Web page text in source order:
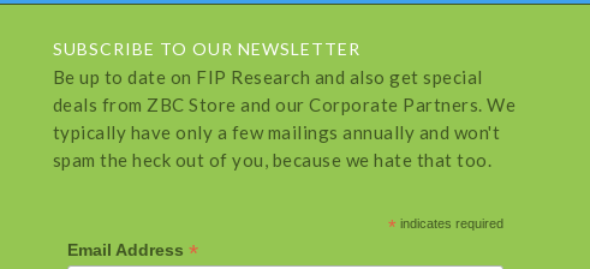
SUBSCRIBE TO OUR NEWSLETTER
Be up to date on FIP Research and also get special
deals from ZBC Store and our Corporate Partners. We
typically have only a few mailings annually and won't
spam the heck out of you, because we hate that too.
* indicates required
Email Address *